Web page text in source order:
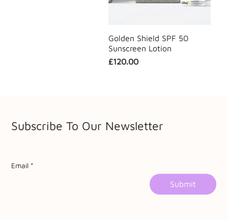
Golden Shield SPF 50
Sunscreen Lotion
Price
£120.00
Subscribe To Our Newsletter
Email *
Submit